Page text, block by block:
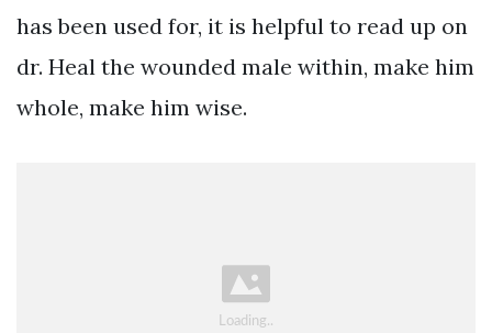
has been used for, it is helpful to read up on
dr. Heal the wounded male within, make him
whole, make him wise.